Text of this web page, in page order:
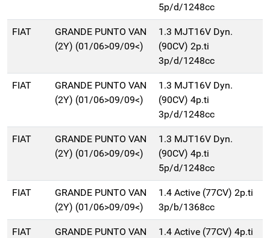
5p/d/1248cc
FIAT
GRANDE PUNTO VAN
(2Y) (01/06>09/09<)
1.3 MJT16V Dyn.
(90CV) 2p.ti
3p/d/1248cc
FIAT
GRANDE PUNTO VAN
(2Y) (01/06>09/09<)
1.3 MJT16V Dyn.
(90CV) 4p.ti
3p/d/1248cc
FIAT
GRANDE PUNTO VAN
(2Y) (01/06>09/09<)
1.3 MJT16V Dyn.
(90CV) 4p.ti
5p/d/1248cc
FIAT
GRANDE PUNTO VAN
(2Y) (01/06>09/09<)
1.4 Active (77CV) 2p.ti
3p/b/1368cc
FIAT
GRANDE PUNTO VAN
1.4 Active (77CV) 4p.ti